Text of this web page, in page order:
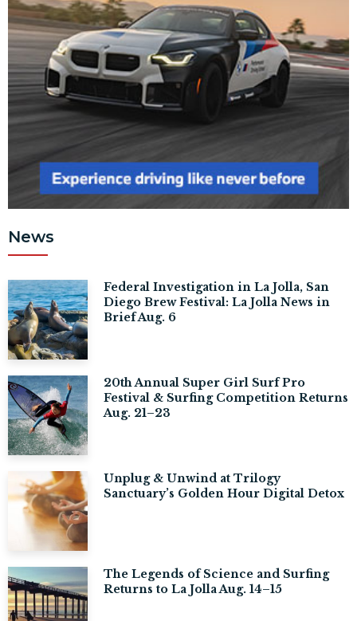
News
Federal Investigation in La Jolla, San
Diego Brew Festival: La Jolla News in
Brief Aug. 6
20th Annual Super Girl Surf Pro
Festival & Surfing Competition Returns
Aug. 21–23
Unplug & Unwind at Trilogy
Sanctuary’s Golden Hour Digital Detox
The Legends of Science and Surfing
Returns to La Jolla Aug. 14–15